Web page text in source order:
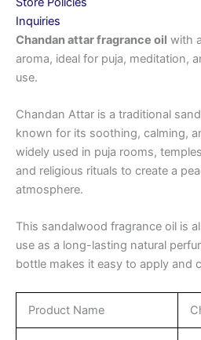
Inquiries
Chandan attar fragrance oil with
aroma, ideal for puja, meditation,
use.
Chandan Attar is a traditional
known for its soothing, calming,
widely used in puja rooms,
and religious rituals to create a
atmosphere.
This sandalwood fragrance oil is
use as a long-lasting natural
bottle makes it easy to apply and
Product Name